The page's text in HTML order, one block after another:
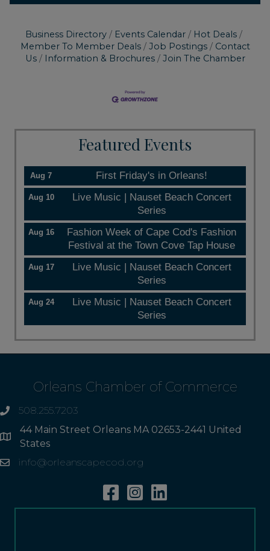
Business Directory Events Calendar
Hot Deals
Member To Member Deals
Job Postings
Contact
Us
Information & Brochures Join The Chamber
Featured Events
Aug 7 First Friday's in Orleans!
Aug 10
Live Music | Nauset Beach Concert
Series
Aug 16
Fashion Week of Cape Cod's Fashion
Festival at the Town Cove Tap House
Aug 17
Live Music | Nauset Beach Concert
Series
Aug 24
Live Music | Nauset Beach Concert
Series
Orleans Chamber of Commerce
phone508.255.7203
Address
44 Main Street Orleans MA 02653-2441 United
States
Emailinfo@orleanscapecod.org
FacebookInstagramLinkedin